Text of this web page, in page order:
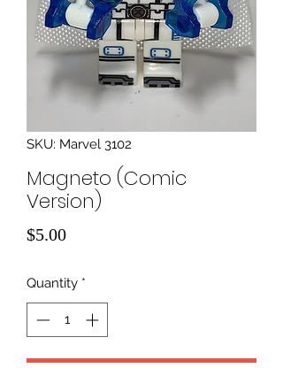
SKU: Marvel 3102
Magneto (Comic
Version)
$5.00Price
Quantity *